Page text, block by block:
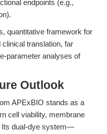
endpoints (e.g.,
quantitative framework for
translation, far
parameter analyses of
Outlook
APExBIO stands as a
cell viability, membrane
Its dual-dye system—